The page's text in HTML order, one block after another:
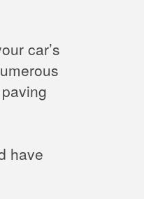
car’s
have